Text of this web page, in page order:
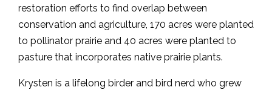
restoration efforts to find overlap between
conservation and agriculture, 170 acres were planted
to pollinator prairie and 40 acres were planted to
pasture that incorporates native prairie plants.
Krysten is a lifelong birder and bird nerd who grew